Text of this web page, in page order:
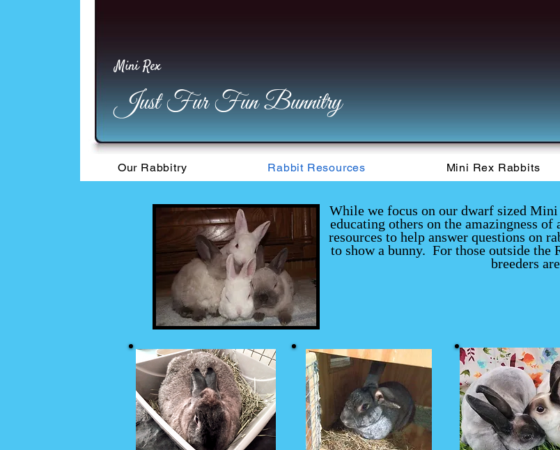
Mini Rex
Just Fur Fun Bunnitry
Our Rabbitry Rabbit Resources Mini Rex Rabbits
While we focus on our dwarf sized
educating others on the amazingness
resources to help answer questions on
to show a bunny. For those outside the
breeders